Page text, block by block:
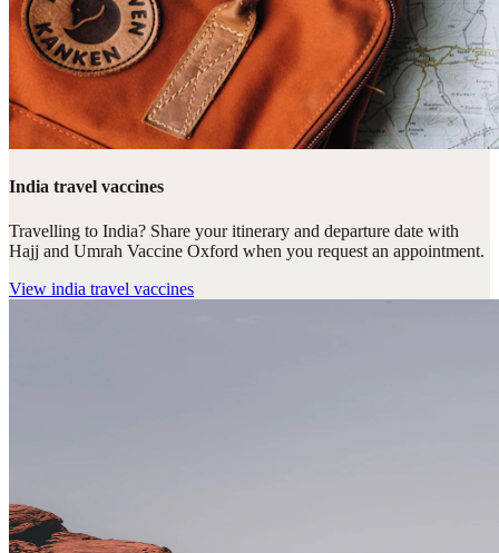
India travel vaccines
Travelling to India? Share your itinerary and departure date with
Hajj and Umrah Vaccine Oxford when you request an appointment.
View india travel vaccines